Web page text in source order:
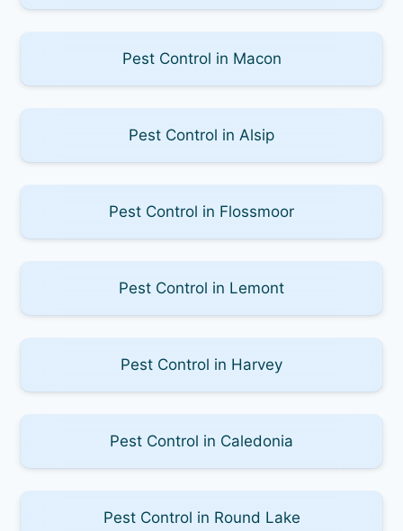
Pest Control in Macon
Pest Control in Alsip
Pest Control in Flossmoor
Pest Control in Lemont
Pest Control in Harvey
Pest Control in Caledonia
Pest Control in Round Lake